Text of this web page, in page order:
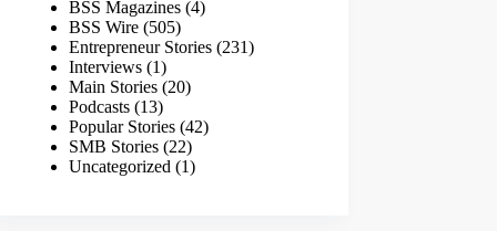
BSS Magazines (4)
BSS Wire (505)
Entrepreneur Stories (231)
Interviews (1)
Main Stories (20)
Podcasts (13)
Popular Stories (42)
SMB Stories (22)
Uncategorized (1)